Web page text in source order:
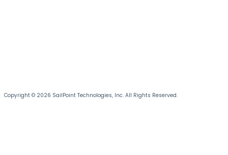
Copyright © 2026 SailPoint Technologies, Inc. All Rights Reserved.